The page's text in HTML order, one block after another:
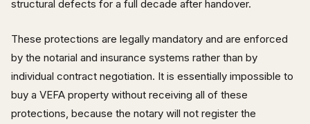
structural defects for a full decade after handover.
These protections are legally mandatory and are enforced
by the notarial and insurance systems rather than by
individual contract negotiation. It is essentially impossible to
buy a VEFA property without receiving all of these
protections, because the notary will not register the